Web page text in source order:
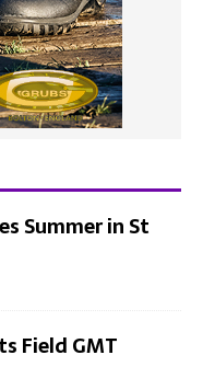
Summer in St
Field GMT